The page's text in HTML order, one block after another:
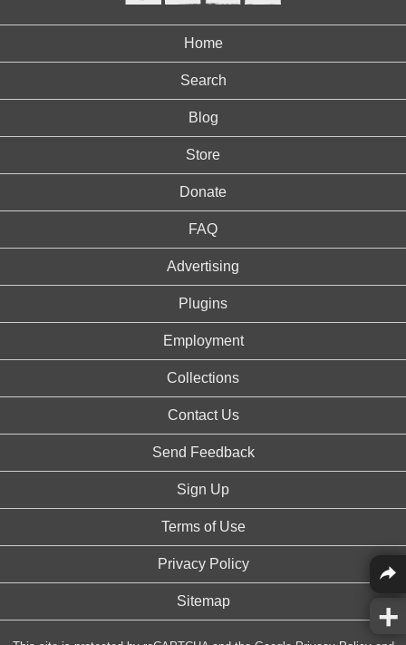
Home
Search
Blog
Store
Donate
FAQ
Advertising
Plugins
Employment
Collections
Contact Us
Send Feedback
Sign Up
Terms of Use
Privacy Policy
Sitemap